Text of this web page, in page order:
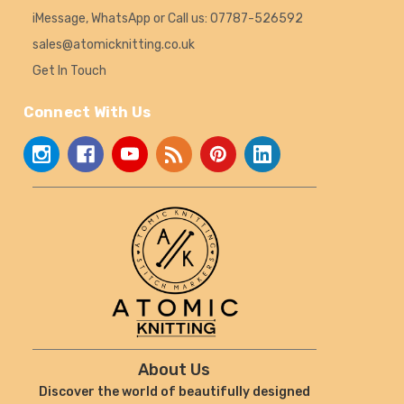
iMessage, WhatsApp or Call us: 07787-526592
sales@atomicknitting.co.uk
Get In Touch
Connect With Us
About Us
Discover the world of beautifully designed